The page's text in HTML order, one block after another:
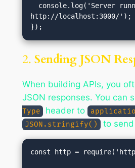
http://localhost:3000/');
2. Sending JSON
When building APIs, you
JSON responses. You can
Type
header to
JSON.stringify() to
const http =